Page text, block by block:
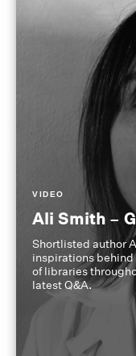
VIDEO
Ali Smith –
Shortlisted author
inspirations
of libraries
latest Q&A.